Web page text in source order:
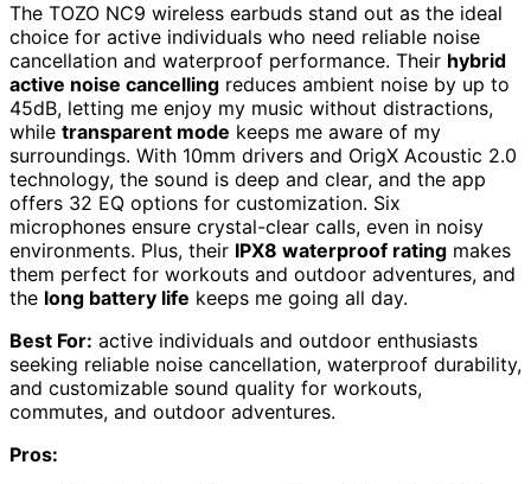
The TOZO NC9 wireless earbuds stand out as the ideal
choice for active individuals who need reliable noise
cancellation and waterproof performance. Their hybrid
active noise cancelling reduces ambient noise by up to
45dB, letting me enjoy my music without distractions,
while transparent mode keeps me aware of my
surroundings. With 10mm drivers and OrigX Acoustic 2.0
technology, the sound is deep and clear, and the app
offers 32 EQ options for customization. Six
microphones ensure crystal-clear calls, even in noisy
environments. Plus, their IPX8 waterproof rating makes
them perfect for workouts and outdoor adventures, and
the long battery life keeps me going all day.
Best For: active individuals and outdoor enthusiasts
seeking reliable noise cancellation, waterproof durability,
and customizable sound quality for workouts,
commutes, and outdoor adventures.
Pros: